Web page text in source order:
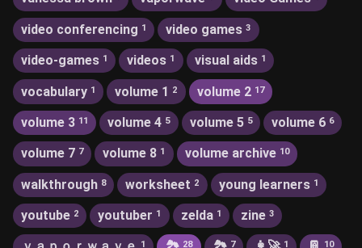
video conferencing 1 video games 3
video-games 1 videos 1 visual aids 1
vocabulary 1 volume 1 2 volume 2 17
volume 3 11 volume 4 5 volume 5 5 volume 6 6
volume 7 7 volume 8 1 volume archive 10
walkthrough 8 worksheet 2 young learners 1
youtube 2 youtuber 1 zelda 1 zine 3
1 28 7 1 10